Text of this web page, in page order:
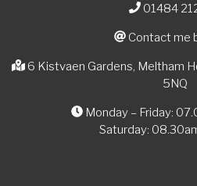
01484
Contact me
6 Kistvaen Gardens, Meltham
5NQ
Monday – Friday:
Saturday: